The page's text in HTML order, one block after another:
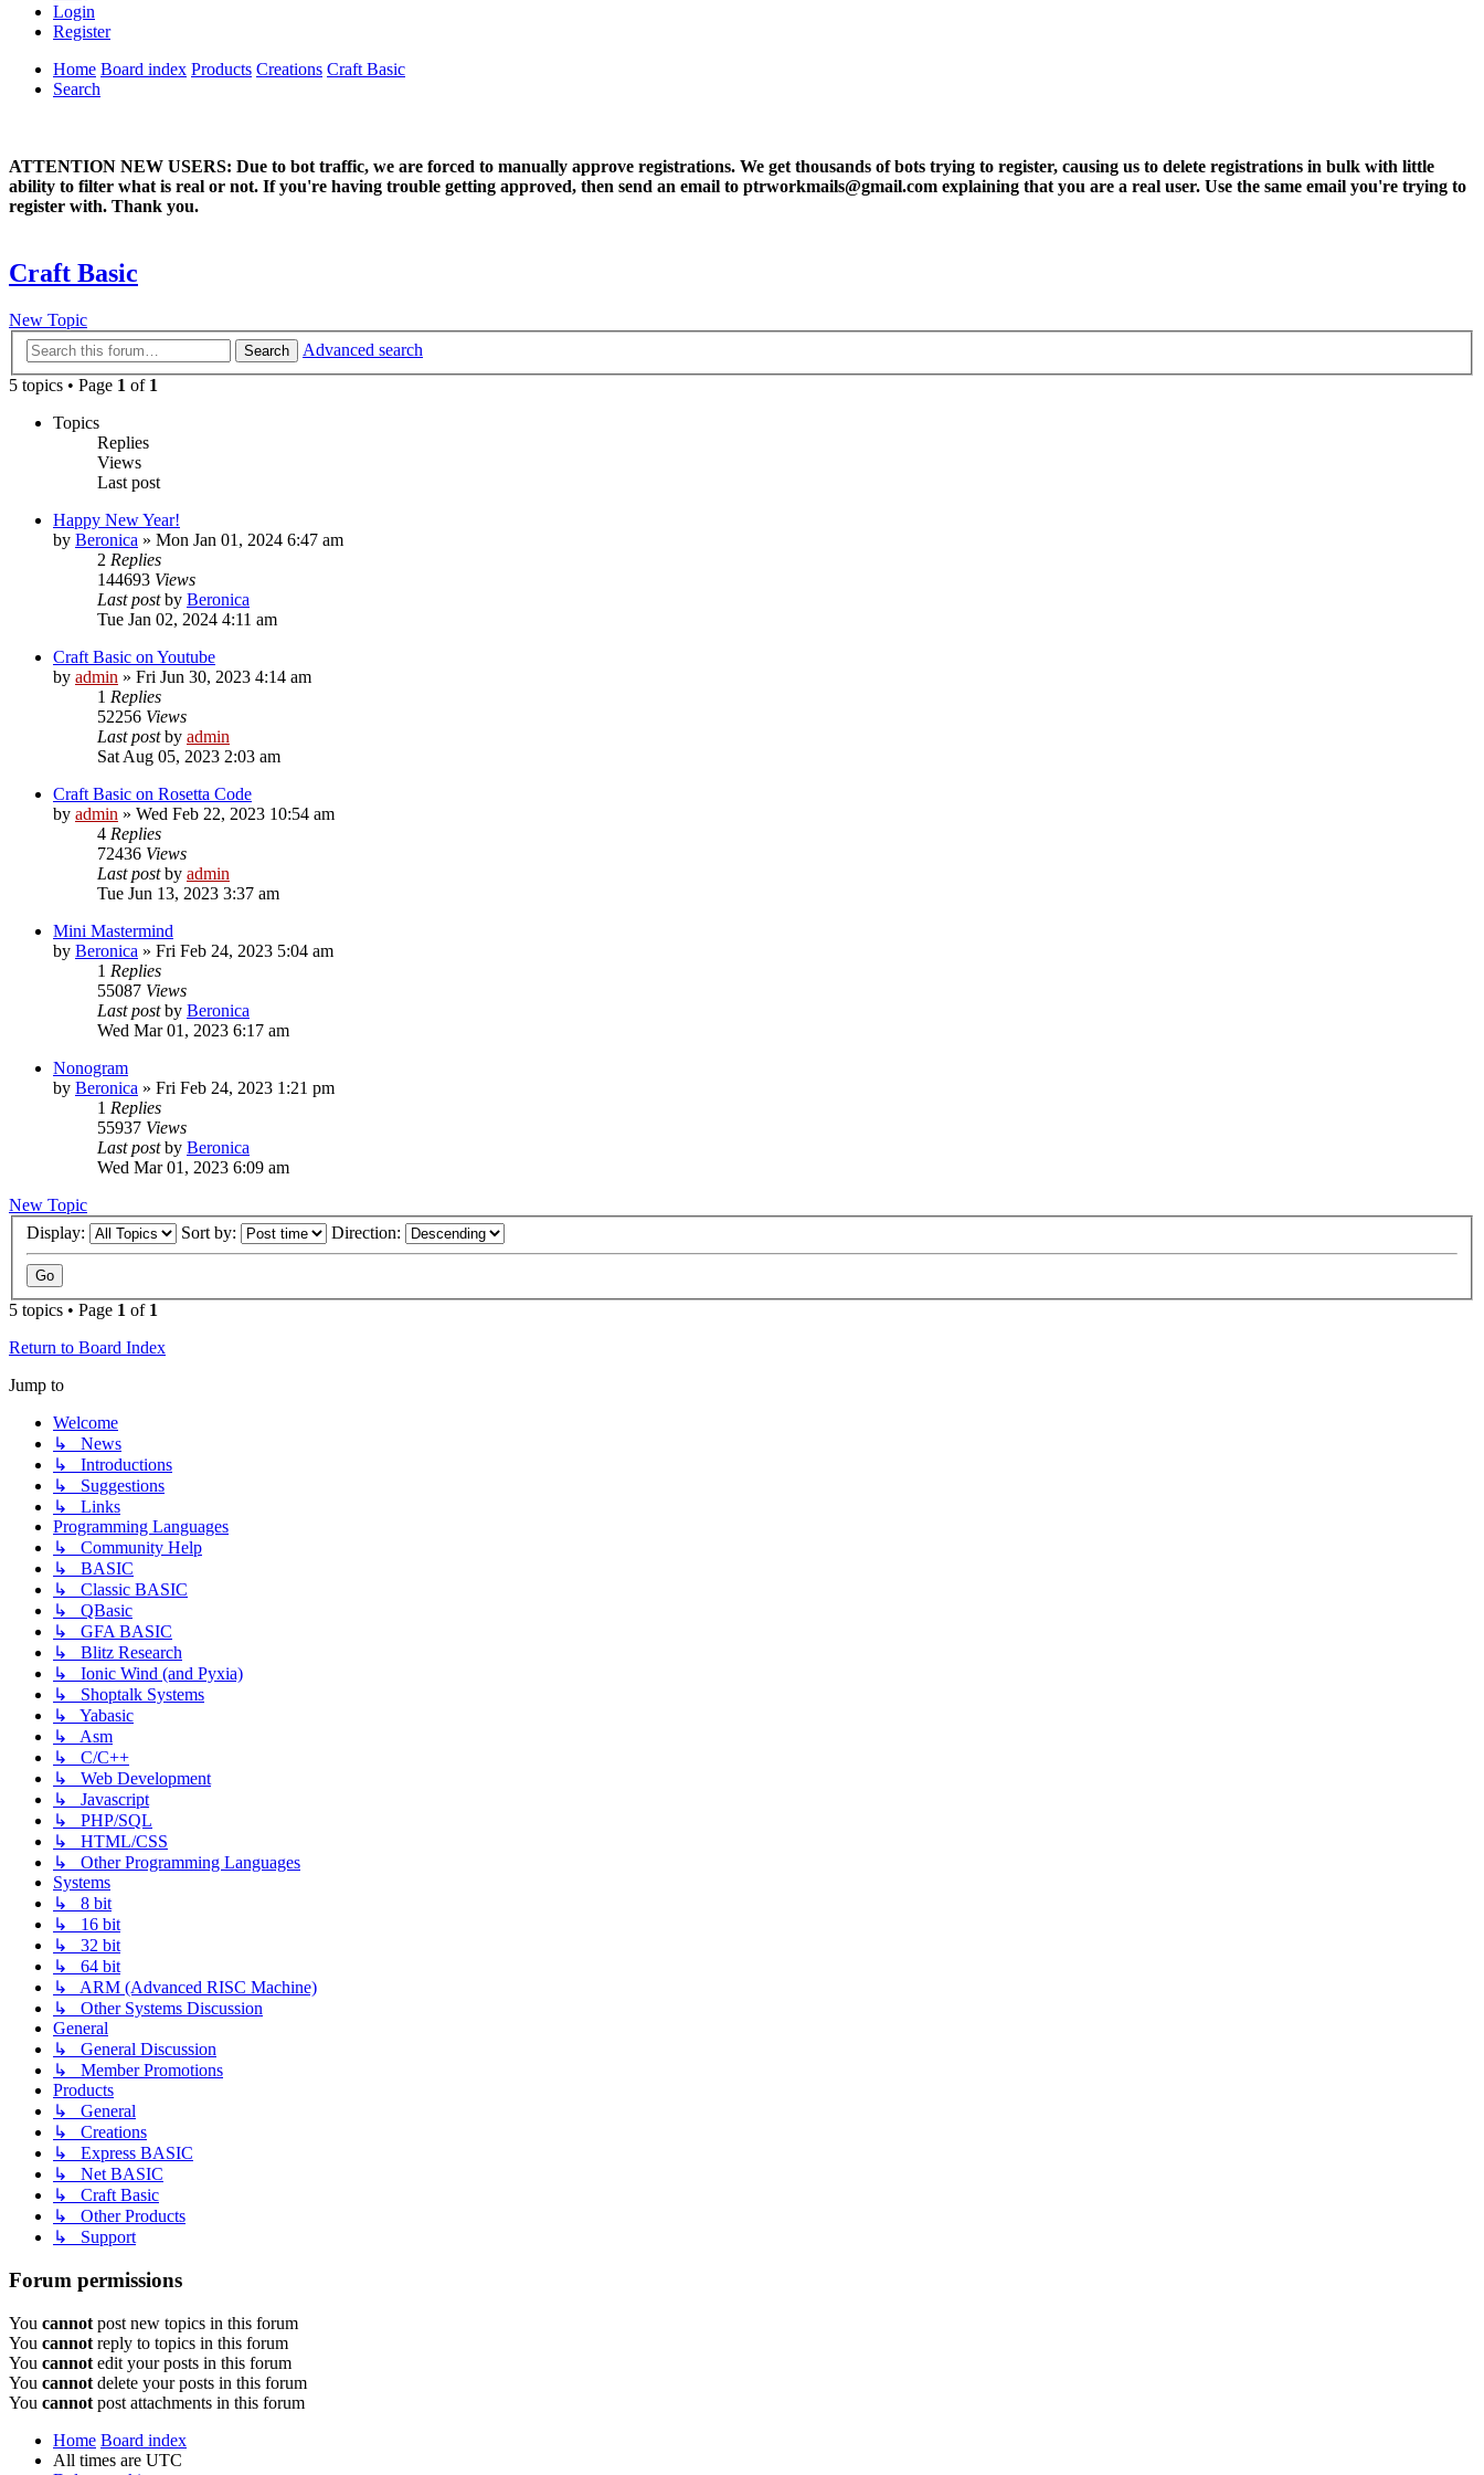
Login
Register
Home Board index Products Creations Craft Basic
Search
ATTENTION NEW USERS: Due to bot traffic, we are forced to manually approve registrations. We get thousands of bots trying to register, causing us to delete registrations in bulk with little
ability to filter what is real or not. If you're having trouble getting approved, then send an email to ptrworkmails@gmail.com explaining that you are a real user. Use the same email you're trying to
register with. Thank you.
Craft Basic
New Topic
Search
Advanced search
5 topics • Page 1 of 1
Topics
Replies
Views
Last post
Happy New Year!
by Beronica » Mon Jan 01, 2024 6:47 am
2 Replies
144693 Views
Last postby Beronica
Tue Jan 02, 2024 4:11 am
Craft Basic on Youtube
by admin » Fri Jun 30, 2023 4:14 am
1 Replies
52256 Views
Last postby admin
Sat Aug 05, 2023 2:03 am
Craft Basic on Rosetta Code
by admin » Wed Feb 22, 2023 10:54 am
4 Replies
72436 Views
Last postby admin
Tue Jun 13, 2023 3:37 am
Mini Mastermind
by Beronica » Fri Feb 24, 2023 5:04 am
1 Replies
55087 Views
Last postby Beronica
Wed Mar 01, 2023 6:17 am
Nonogram
by Beronica » Fri Feb 24, 2023 1:21 pm
1 Replies
55937 Views
Last postby Beronica
Wed Mar 01, 2023 6:09 am
New Topic
Display:
Sort by: Direction:
5 topics • Page 1 of 1
Return to Board Index
Jump to
Welcome
↳ News
↳ Introductions
↳ Suggestions
↳ Links
Programming Languages
↳ Community Help
↳ BASIC
↳ Classic BASIC
↳ QBasic
↳ GFA BASIC
↳ Blitz Research
↳ Ionic Wind (and Pyxia)
↳ Shoptalk Systems
↳ Yabasic
↳ Asm
↳ C/C++
↳ Web Development
↳ Javascript
↳ PHP/SQL
↳ HTML/CSS
↳ Other Programming Languages
Systems
↳ 8 bit
↳ 16 bit
↳ 32 bit
↳ 64 bit
↳ ARM (Advanced RISC Machine)
↳ Other Systems Discussion
General
↳ General Discussion
↳ Member Promotions
Products
↳ General
↳ Creations
↳ Express BASIC
↳ Net BASIC
↳ Craft Basic
↳ Other Products
↳ Support
Forum permissions
You cannot post new topics in this forum
You cannot reply to topics in this forum
You cannot edit your posts in this forum
You cannot delete your posts in this forum
You cannot post attachments in this forum
Home Board index
All times are UTC